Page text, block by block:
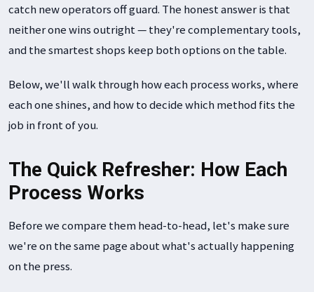
catch new operators off guard. The honest answer is that
neither one wins outright — they're complementary tools,
and the smartest shops keep both options on the table.
Below, we'll walk through how each process works, where
each one shines, and how to decide which method fits the
job in front of you.
The Quick Refresher: How Each
Process Works
Before we compare them head-to-head, let's make sure
we're on the same page about what's actually happening
on the press.